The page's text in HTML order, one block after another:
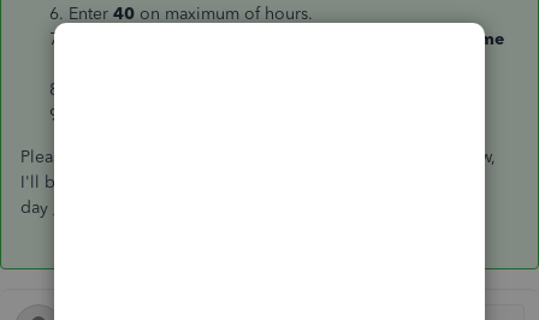
Enter 40 on maximum of hours.
Begin accruing sick time
Please let me know how it goes by leaving a comment below,
I'll be here if you need further assistance. Have great
day